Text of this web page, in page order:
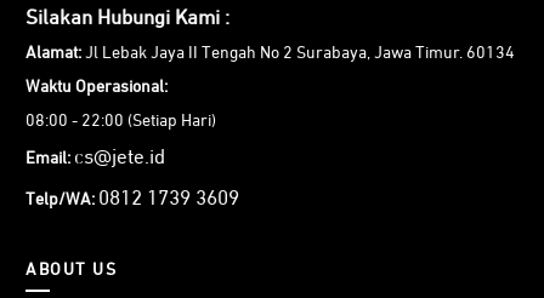
Silakan Hubungi Kami :
Alamat: Jl Lebak Jaya II Tengah No 2 Surabaya, Jawa Timur. 60134
Waktu Operasional:
08:00 - 22:00 (Setiap Hari)
Email: cs@jete.id
Telp/WA: 0812 1739 3609
ABOUT US